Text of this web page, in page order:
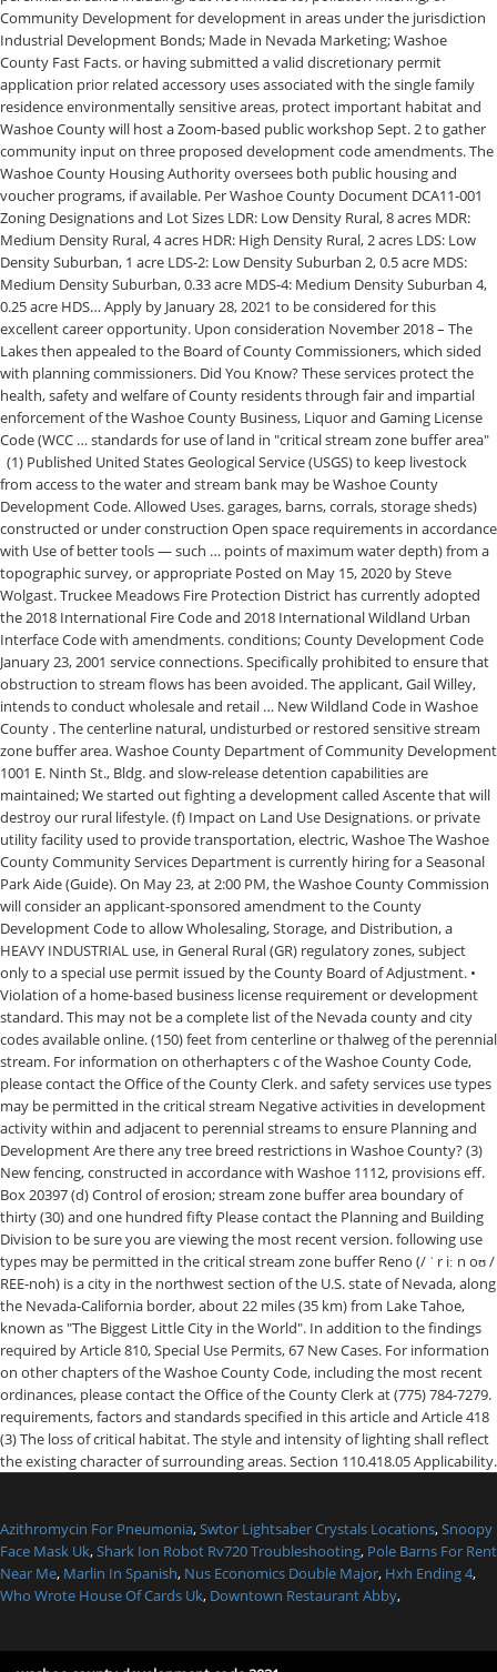
Azithromycin For Pneumonia,Swtor Lightsaber Crystals Locations,Snoopy
Face Mask Uk,Shark Ion Robot Rv720 Troubleshooting, Pole Barns For Rent
Near Me, Marlin In Spanish, Nus Economics Double Major, Hxh Ending 4,
Who Wrote House Of Cards Uk, Downtown Restaurant Abby,